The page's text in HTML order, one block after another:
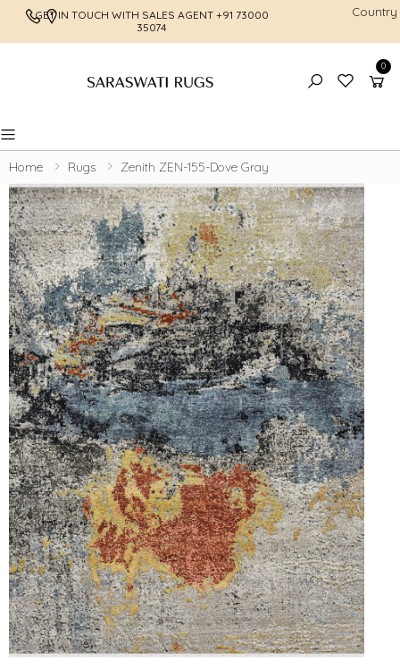
GET IN TOUCH WITH SALES AGENT +91 73000
35074
FREE
Country
0
Toggle mobile menu
Home Rugs Zenith ZEN-155-Dove Gray